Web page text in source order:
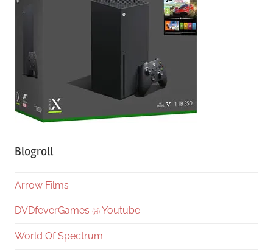
Blogroll
Arrow Films
DVDfeverGames @ Youtube
World Of Spectrum